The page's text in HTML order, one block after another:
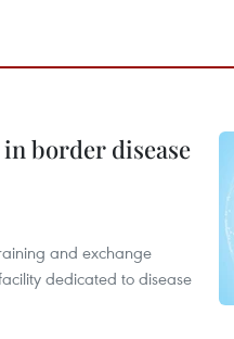
border disease
and exchange
dedicated to disease